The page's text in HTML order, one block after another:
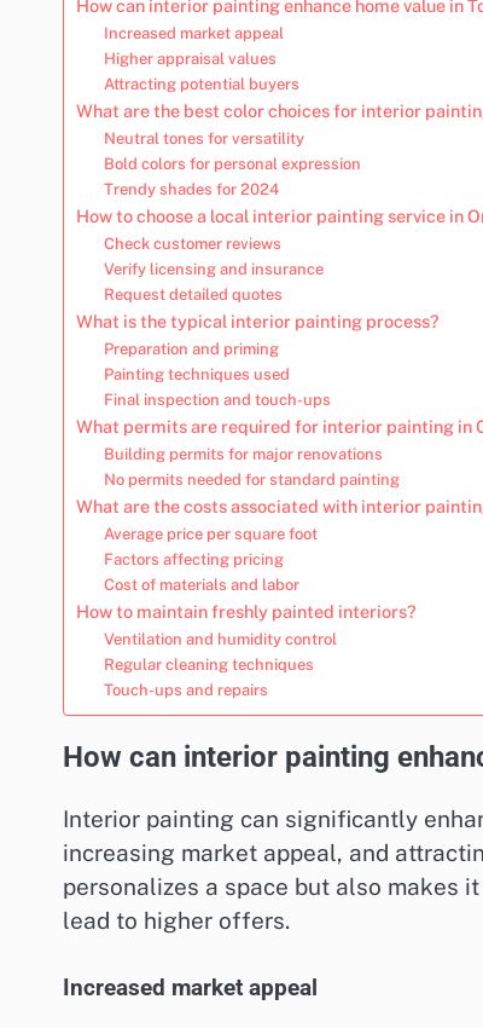
How can interior painting enhance home value in
Increased market appeal
Higher appraisal values
Attracting potential buyers
What are the best color choices for interior
Neutral tones for versatility
Bold colors for personal expression
Trendy shades for 2024
How to choose a local interior painting service in
Check customer reviews
Verify licensing and insurance
Request detailed quotes
What is the typical interior painting process?
Preparation and priming
Painting techniques used
Final inspection and touch-ups
What permits are required for interior painting in
Building permits for major renovations
No permits needed for standard painting
What are the costs associated with interior
Average price per square foot
Factors affecting pricing
Cost of materials and labor
How to maintain freshly painted interiors?
Ventilation and humidity control
Regular cleaning techniques
Touch-ups and repairs
How can interior painting
Interior painting can significantly
increasing market appeal, and
personalizes a space but also makes
lead to higher offers.
Increased market appeal